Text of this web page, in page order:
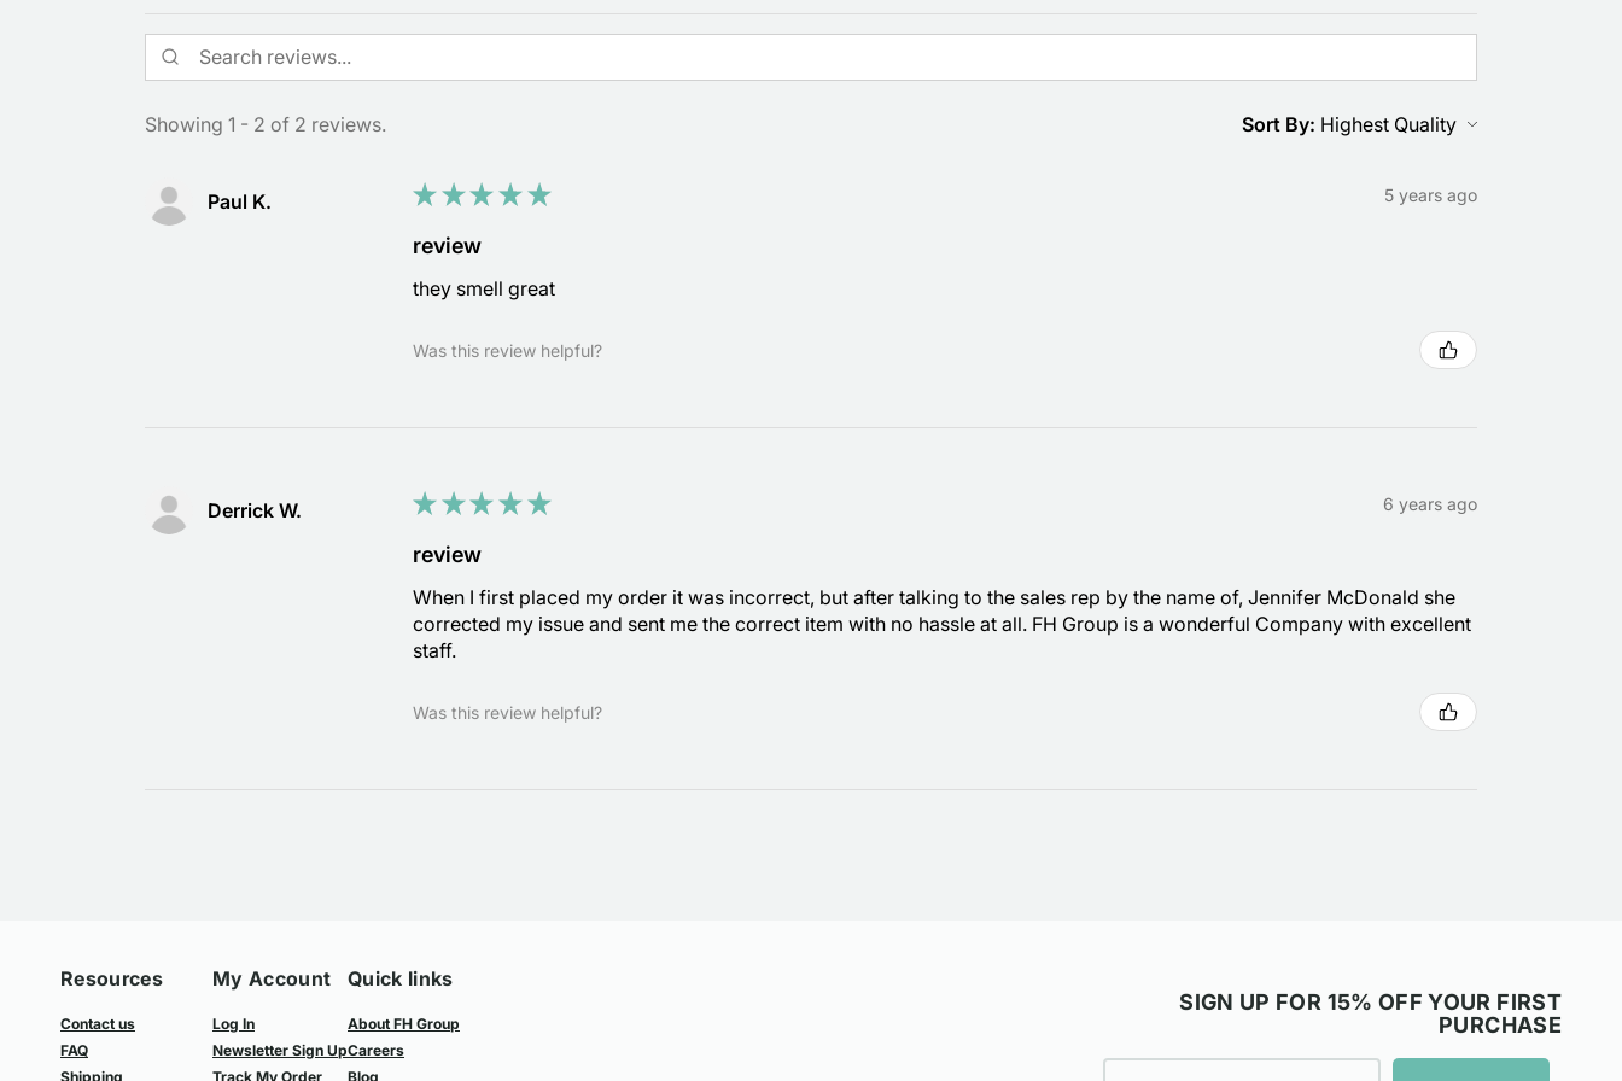
Showing 1 - 2 of 2 reviews. Sort By:
Paul K. ★★★★★ 5 years ago
review
they smell great
Was this review helpful?
Derrick W. ★★★★★ 6 years ago
review
When I first placed my order it was incorrect, but after talking to the sales rep by the name of, Jennifer McDonald she
corrected my issue and sent me the correct item with no hassle at all. FH Group is a wonderful Company with excellent
staff.
Was this review helpful?
Resources
Contact us
FAQ
Shipping
My Account
Log In
Newsletter Sign Up
Track My Order
Quick links
About FH Group
Careers
Blog
SIGN UP FOR 15% OFF YOUR FIRST
PURCHASE